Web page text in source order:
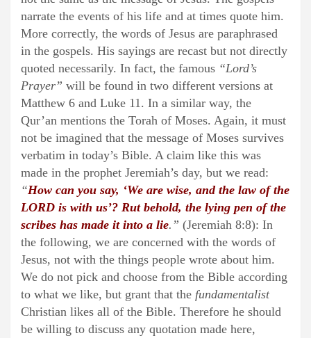
narrate the events of his life and at times quote him.
More correctly, the words of Jesus are paraphrased
in the gospels. His sayings are recast but not directly
quoted necessarily. In fact, the famous “Lord’s
Prayer” will be found in two different versions at
Matthew 6 and Luke 11. In a similar way, the
Qur’an mentions the Torah of Moses. Again, it must
not be imagined that the message of Moses survives
verbatim in today’s Bible. A claim like this was
made in the prophet Jeremiah’s day, but we read:
“How can you say, ‘We are wise, and the law of the
LORD is with us’? Rut behold, the lying pen of the
scribes has made it into a lie.” (Jeremiah 8:8): In
the following, we are concerned with the words of
Jesus, not with the things people wrote about him.
We do not pick and choose from the Bible according
to what we like, but grant that the fundamentalist
Christian likes all of the Bible. Therefore he should
be willing to discuss any quotation made here,